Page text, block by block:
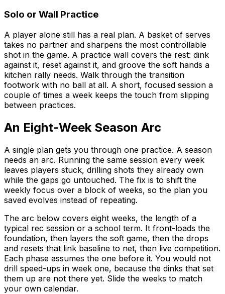
Solo or Wall Practice
A player alone still has a real plan. A basket of serves
takes no partner and sharpens the most controllable
shot in the game. A practice wall covers the rest: dink
against it, reset against it, and groove the soft hands a
kitchen rally needs. Walk through the transition
footwork with no ball at all. A short, focused session a
couple of times a week keeps the touch from slipping
between practices.
An Eight-Week Season Arc
A single plan gets you through one practice. A season
needs an arc. Running the same session every week
leaves players stuck, drilling shots they already own
while the gaps go untouched. The fix is to shift the
weekly focus over a block of weeks, so the plan you
saved evolves instead of repeating.
The arc below covers eight weeks, the length of a
typical rec session or a school term. It front-loads the
foundation, then layers the soft game, then the drops
and resets that link baseline to net, then live competition.
Each phase assumes the one before it. You would not
drill speed-ups in week one, because the dinks that set
them up are not there yet. Slide the weeks to match
your own calendar.